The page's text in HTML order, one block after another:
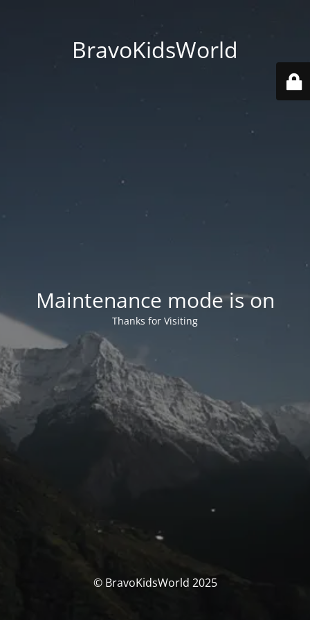
BravoKidsWorld
Maintenance mode is on
Thanks for Visiting
© BravoKidsWorld 2025